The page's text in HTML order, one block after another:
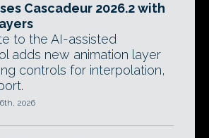
Cascadeur 2026.2 with
to the AI-assisted
adds new animation layer
controls for interpolation,
2026